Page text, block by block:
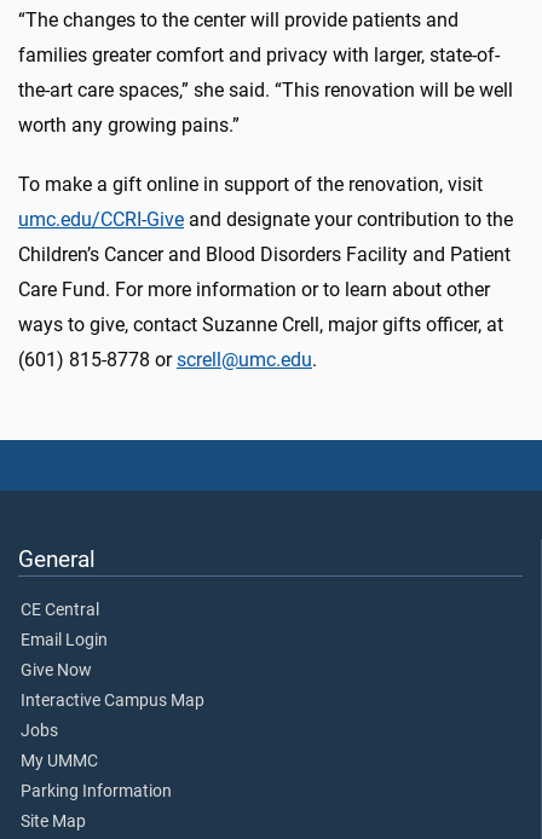
“The changes to the center will provide patients and
families greater comfort and privacy with larger, state-of-
the-art care spaces,” she said. “This renovation will be well
worth any growing pains.”
To make a gift online in support of the renovation, visit
umc.edu/CCRI-Give and designate your contribution to the
Children’s Cancer and Blood Disorders Facility and Patient
Care Fund. For more information or to learn about other
ways to give, contact Suzanne Crell, major gifts officer, at
(601) 815-8778 orscrell@umc.edu.
General
CE Central
Email Login
Give Now
Interactive Campus Map
Jobs
My UMMC
Parking Information
Site Map